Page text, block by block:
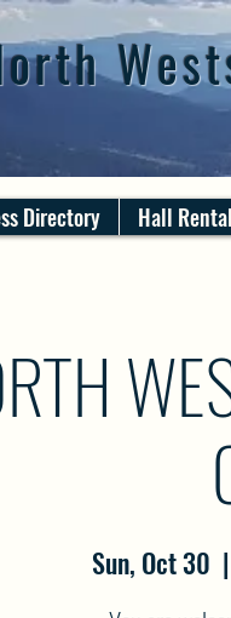
Directory Hall Rental
Sun, Oct 30
  |